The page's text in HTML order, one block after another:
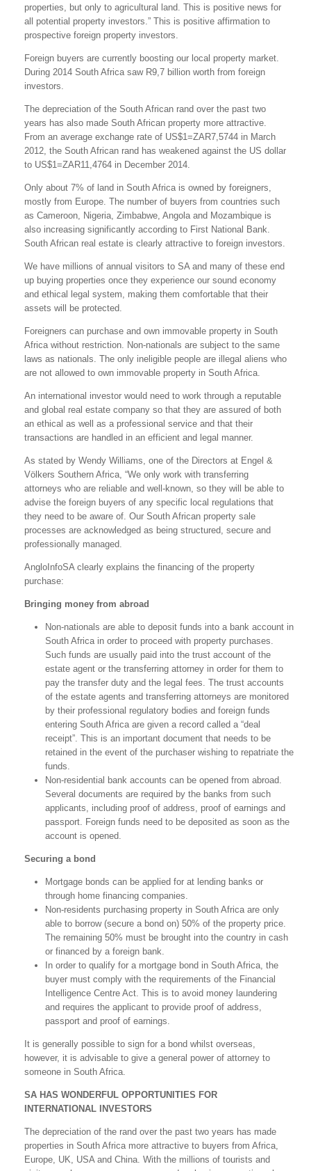
properties, but only to agricultural land. This is positive news for
all potential property investors.” This is positive affirmation to
prospective foreign property investors.
Foreign buyers are currently boosting our local property market.
During 2014 South Africa saw R9,7 billion worth from foreign
investors.
The depreciation of the South African rand over the past two
years has also made South African property more attractive.
From an average exchange rate of US$1=ZAR7,5744 in March
2012, the South African rand has weakened against the US dollar
to US$1=ZAR11,4764 in December 2014.
Only about 7% of land in South Africa is owned by foreigners,
mostly from Europe. The number of buyers from countries such
as Cameroon, Nigeria, Zimbabwe, Angola and Mozambique is
also increasing significantly according to First National Bank.
South African real estate is clearly attractive to foreign investors.
We have millions of annual visitors to SA and many of these end
up buying properties once they experience our sound economy
and ethical legal system, making them comfortable that their
assets will be protected.
Foreigners can purchase and own immovable property in South
Africa without restriction. Non-nationals are subject to the same
laws as nationals. The only ineligible people are illegal aliens who
are not allowed to own immovable property in South Africa.
An international investor would need to work through a reputable
and global real estate company so that they are assured of both
an ethical as well as a professional service and that their
transactions are handled in an efficient and legal manner.
As stated by Wendy Williams, one of the Directors at Engel &
Völkers Southern Africa, “We only work with transferring
attorneys who are reliable and well-known, so they will be able to
advise the foreign buyers of any specific local regulations that
they need to be aware of. Our South African property sale
processes are acknowledged as being structured, secure and
professionally managed.
AngloInfoSA clearly explains the financing of the property
purchase:
Bringing money from abroad
Non-nationals are able to deposit funds into a bank account in
South Africa in order to proceed with property purchases.
Such funds are usually paid into the trust account of the
estate agent or the transferring attorney in order for them to
pay the transfer duty and the legal fees. The trust accounts
of the estate agents and transferring attorneys are monitored
by their professional regulatory bodies and foreign funds
entering South Africa are given a record called a “deal
receipt”. This is an important document that needs to be
retained in the event of the purchaser wishing to repatriate the
funds.
Non-residential bank accounts can be opened from abroad.
Several documents are required by the banks from such
applicants, including proof of address, proof of earnings and
passport. Foreign funds need to be deposited as soon as the
account is opened.
Securing a bond
Mortgage bonds can be applied for at lending banks or
through home financing companies.
Non-residents purchasing property in South Africa are only
able to borrow (secure a bond on) 50% of the property price.
The remaining 50% must be brought into the country in cash
or financed by a foreign bank.
In order to qualify for a mortgage bond in South Africa, the
buyer must comply with the requirements of the Financial
Intelligence Centre Act. This is to avoid money laundering
and requires the applicant to provide proof of address,
passport and proof of earnings.
It is generally possible to sign for a bond whilst overseas,
however, it is advisable to give a general power of attorney to
someone in South Africa.
SA HAS WONDERFUL OPPORTUNITIES FOR
INTERNATIONAL INVESTORS
The depreciation of the rand over the past two years has made
properties in South Africa more attractive to buyers from Africa,
Europe, UK, USA and China. With the millions of tourists and